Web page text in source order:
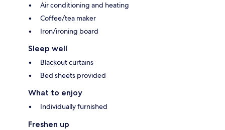
Air conditioning and heating
Coffee/tea maker
Iron/ironing board
Sleep well
Blackout curtains
Bed sheets provided
What to enjoy
Individually furnished
Freshen up